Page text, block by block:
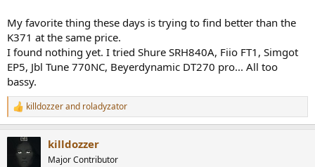
enjoyable mild bump in the lower region. This is to be expected
when following harman's curve, right? Since it compensates for
human's slightly lower sensitivity in the low frequencies.
The pads are extremely comfortable, I forget I have them on. A nice
set of cables is included and the build is better than I hoped for.
Looking at images earlier, they seemed flimsy to me. I thought it
was some light composite material, but they are more sturdy than
that and they have some heft to them.
I still haven't found a true competitor or a true challenger in the "as
close to harman's curve for the price" (which is a category I just
My favorite thing these days is trying to find better than the
K371 at the same price.
I found nothing yet. I tried Shure SRH840A, Fiio FT1, Simgot
EP5, Jbl Tune 770NC, Beyerdynamic DT270 pro... All too
bassy.
R
e
killdozzerand roladyzator
killdozzer
Major Contributor